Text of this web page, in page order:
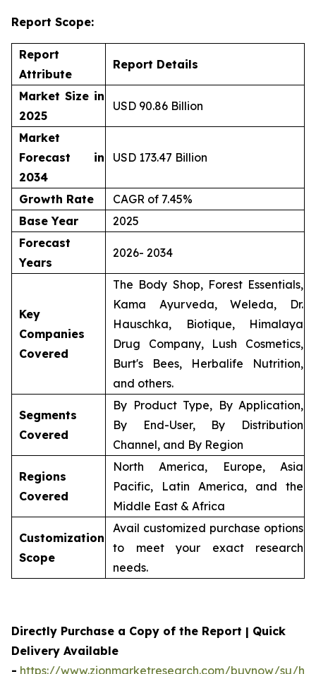
Report Scope:
Report
Attribute
Report Details
Market Size in
2025
USD 90.86 Billion
Market
Forecast in
2034
USD 173.47 Billion
Growth Rate
CAGR of 7.45%
Base Year
2025
Forecast
Years
2026- 2034
Key
Companies
Covered
The Body Shop, Forest Essentials,
Kama Ayurveda, Weleda, Dr.
Hauschka, Biotique, Himalaya
Drug Company, Lush Cosmetics,
Burt's Bees, Herbalife Nutrition,
and others.
Segments
Covered
By Product Type, By Application,
By End-User, By Distribution
Channel, and By Region
Regions
Covered
North America, Europe, Asia
Pacific, Latin America, and the
Middle East & Africa
Customization
Scope
Avail customized purchase options
to meet your exact research
needs.
Directly Purchase a Copy of the Report | Quick
Delivery Available
- https://www.zionmarketresearch.com/buynow/su/